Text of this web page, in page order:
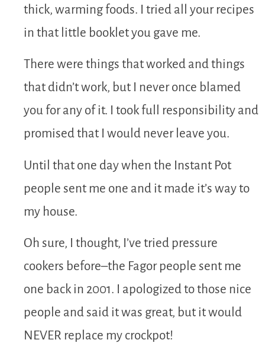
thick, warming foods. I tried all your recipes
in that little booklet you gave me.
There were things that worked and things
that didn’t work, but I never once blamed
you for any of it. I took full responsibility and
promised that I would never leave you.
Until that one day when the Instant Pot
people sent me one and it made it’s way to
my house.
Oh sure, I thought, I’ve tried pressure
cookers before–the Fagor people sent me
one back in 2001. I apologized to those nice
people and said it was great, but it would
NEVER replace my crockpot!